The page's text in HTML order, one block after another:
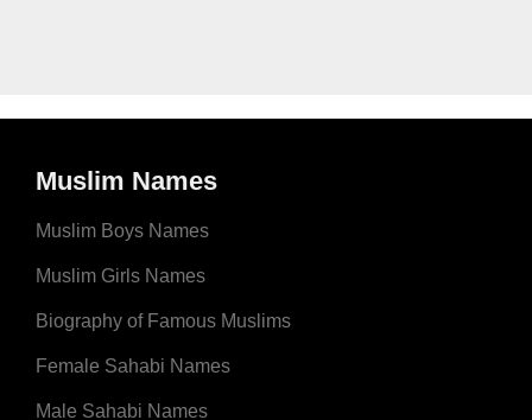
Muslim Names
Muslim Boys Names
Muslim Girls Names
Biography of Famous Muslims
Female Sahabi Names
Male Sahabi Names